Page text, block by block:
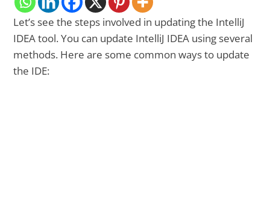
Let’s see the steps involved in updating the IntelliJ
IDEA tool. You can update IntelliJ IDEA using several
methods. Here are some common ways to update
the IDE: